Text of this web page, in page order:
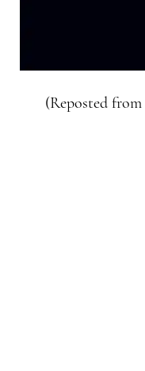
(Reposted from